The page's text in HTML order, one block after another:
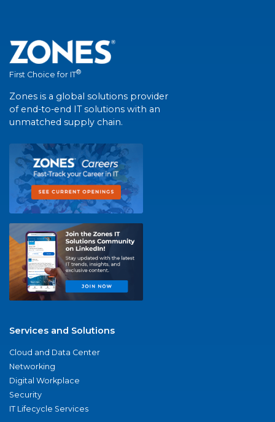
First Choice for IT®
Zones is a global solutions provider
of end-to-end IT solutions with an
unmatched supply chain.
Services and Solutions
Cloud and Data Center
Networking
Digital Workplace
Security
IT Lifecycle Services